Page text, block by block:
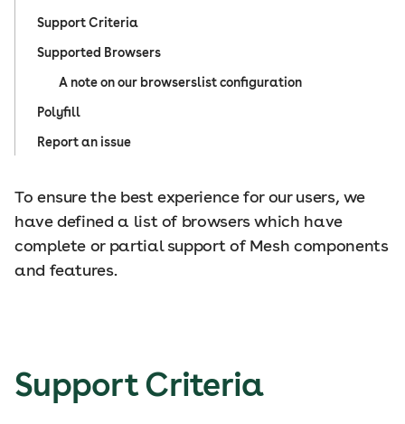
Support Criteria
Supported Browsers
A note on our browserslist configuration
Polyfill
Report an issue
To ensure the best experience for our users, we
have defined a list of browsers which have
complete or partial support of Mesh components
and features.
Support Criteria